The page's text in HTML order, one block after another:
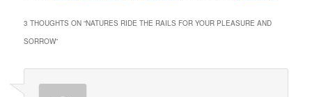
3 THOUGHTS ON “NATURES RIDE THE RAILS FOR YOUR PLEASURE AND
SORROW”